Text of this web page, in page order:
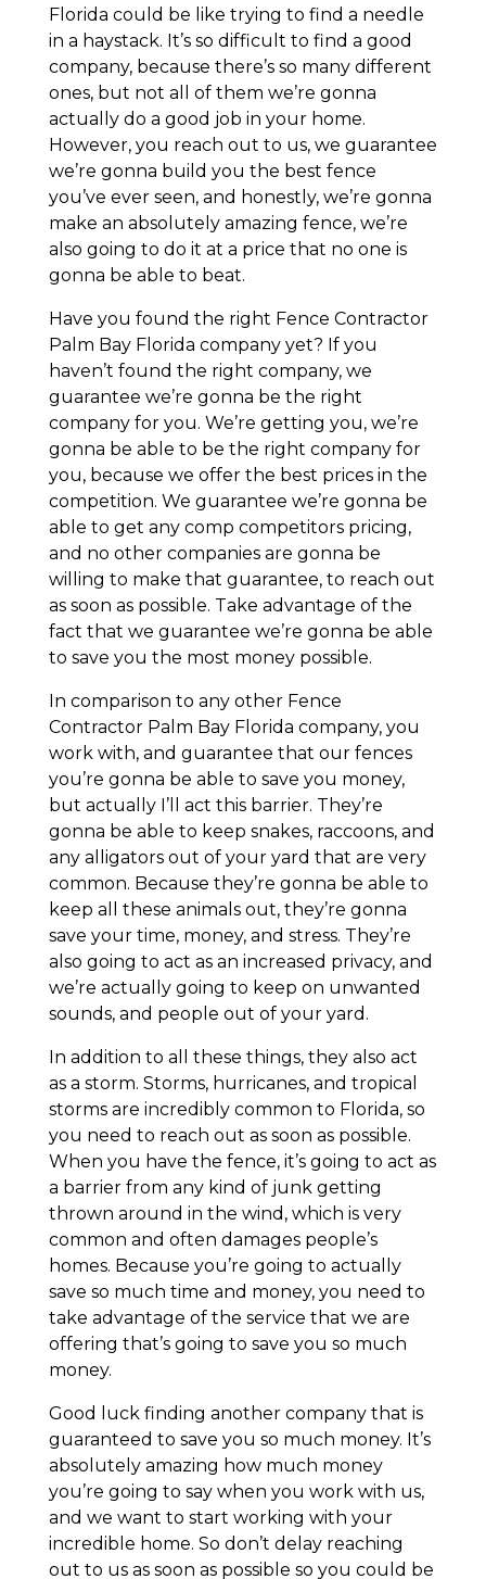
Florida could be like trying to find a needle
in a haystack. It’s so difficult to find a good
company, because there’s so many different
ones, but not all of them we’re gonna
actually do a good job in your home.
However, you reach out to us, we guarantee
we’re gonna build you the best fence
you’ve ever seen, and honestly, we’re gonna
make an absolutely amazing fence, we’re
also going to do it at a price that no one is
gonna be able to beat.
Have you found the right Fence Contractor
Palm Bay Florida company yet? If you
haven’t found the right company, we
guarantee we’re gonna be the right
company for you. We’re getting you, we’re
gonna be able to be the right company for
you, because we offer the best prices in the
competition. We guarantee we’re gonna be
able to get any comp competitors pricing,
and no other companies are gonna be
willing to make that guarantee, to reach out
as soon as possible. Take advantage of the
fact that we guarantee we’re gonna be able
to save you the most money possible.
In comparison to any other Fence
Contractor Palm Bay Florida company, you
work with, and guarantee that our fences
you’re gonna be able to save you money,
but actually I’ll act this barrier. They’re
gonna be able to keep snakes, raccoons, and
any alligators out of your yard that are very
common. Because they’re gonna be able to
keep all these animals out, they’re gonna
save your time, money, and stress. They’re
also going to act as an increased privacy, and
we’re actually going to keep on unwanted
sounds, and people out of your yard.
In addition to all these things, they also act
as a storm. Storms, hurricanes, and tropical
storms are incredibly common to Florida, so
you need to reach out as soon as possible.
When you have the fence, it’s going to act as
a barrier from any kind of junk getting
thrown around in the wind, which is very
common and often damages people’s
homes. Because you’re going to actually
save so much time and money, you need to
take advantage of the service that we are
offering that’s going to save you so much
money.
Good luck finding another company that is
guaranteed to save you so much money. It’s
absolutely amazing how much money
you’re going to say when you work with us,
and we want to start working with your
incredible home. So don’t delay reaching
out to us as soon as possible so you could be